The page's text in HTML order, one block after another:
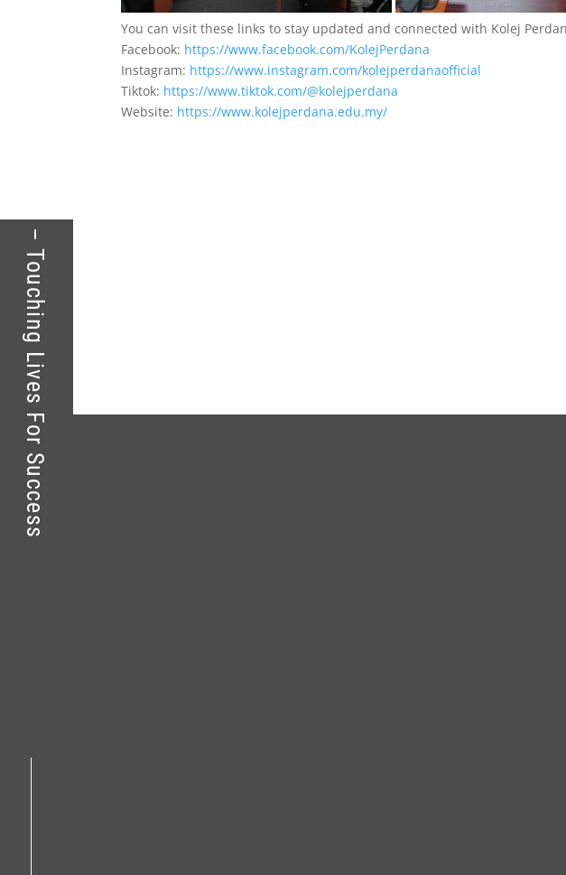
Kolej Perdana – Touching Lives For Success
You can visit these links to stay updated and connected with Kolej
Facebook: https://www.facebook.com/KolejPerdana
Instagram: https://www.instagram.com/kolejperdanaofficial
Tiktok: https://www.tiktok.com/@kolejperdana
Website: https://www.kolejperdana.edu.my/